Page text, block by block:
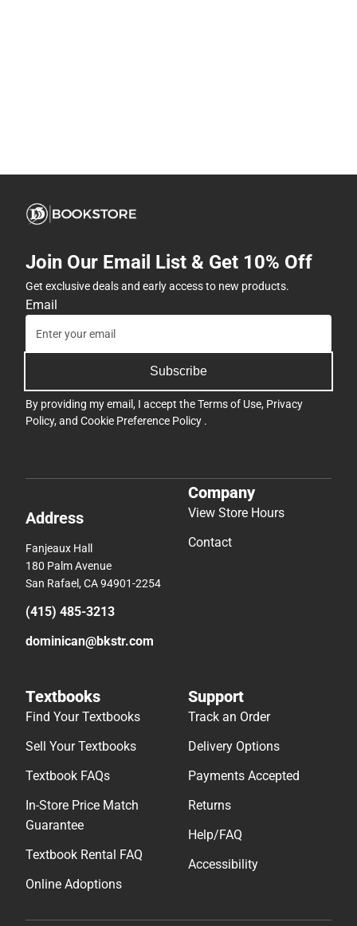
Join Our Email List & Get 10% Off
Get exclusive deals and early access to new products.
Email
Subscribe
By providing my email, I accept theTerms of Use, Privacy
Policy, and Cookie Preference Policy .
Address
Fanjeaux Hall
180 Palm Avenue
San Rafael, CA 94901-2254
(415) 485-3213
dominican@bkstr.com
Company
View Store Hours
Contact
Textbooks
Find Your Textbooks
Sell Your Textbooks
Textbook FAQs
In-Store Price Match
Guarantee
Textbook Rental FAQ
Online Adoptions
Support
Track an Order
Delivery Options
Payments Accepted
Returns
Help/FAQ
Accessibility